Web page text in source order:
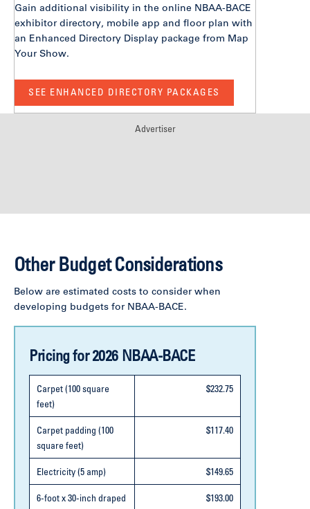
Gain additional visibility in the online NBAA-BACE
exhibitor directory, mobile app and floor plan with
an Enhanced Directory Display package from Map
Your Show.
SEE ENHANCED DIRECTORY PACKAGES
Advertiser
Other Budget Considerations
Below are estimated costs to consider when
developing budgets for NBAA-BACE.
Pricing for 2026 NBAA-BACE
Carpet (100 square
feet)
$232.75
Carpet padding (100
square feet)
$117.40
Electricity (5 amp) $149.65
6-foot x 30-inch draped
$193.00